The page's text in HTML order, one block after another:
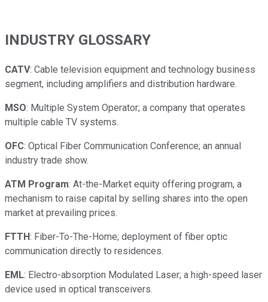
INDUSTRY GLOSSARY
CATV: Cable television equipment and technology business
segment, including amplifiers and distribution hardware.
MSO: Multiple System Operator; a company that operates
multiple cable TV systems.
OFC: Optical Fiber Communication Conference; an annual
industry trade show.
ATM Program: At-the-Market equity offering program, a
mechanism to raise capital by selling shares into the open
market at prevailing prices.
FTTH: Fiber-To-The-Home; deployment of fiber optic
communication directly to residences.
EML: Electro-absorption Modulated Laser; a high-speed laser
device used in optical transceivers.